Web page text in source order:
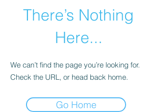
There’s Nothing
Here...
We can’t find the page you’re looking for.
Check the URL, or head back home.
Go Home